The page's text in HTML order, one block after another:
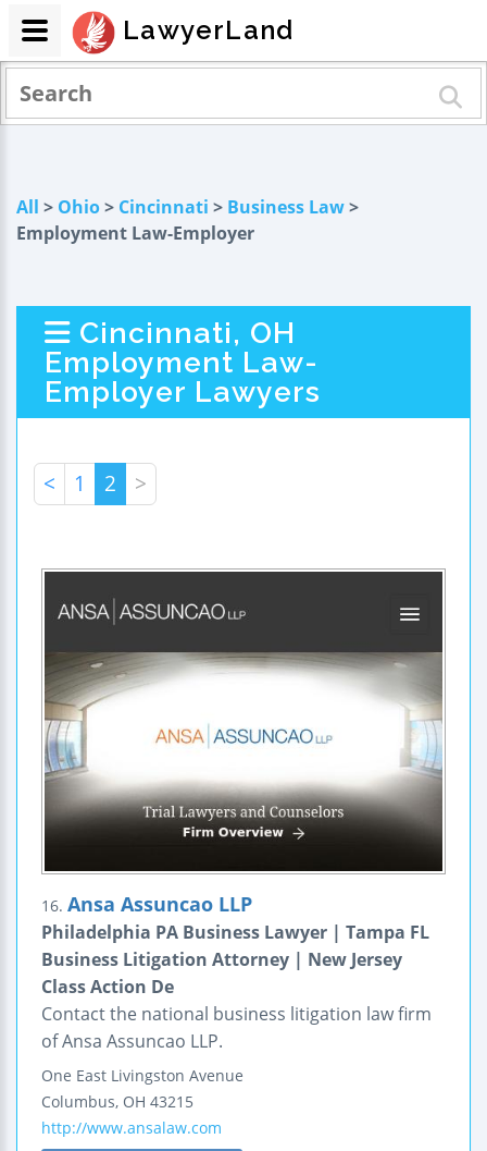
All > Ohio> Cincinnati > Business Law>
Employment Law-Employer
Cincinnati, OH
Employment Law-
Employer Lawyers
< 1 2 >
16. Ansa Assuncao LLP
Philadelphia PA Business Lawyer | Tampa FL
Business Litigation Attorney | New Jersey
Class Action De
Contact the national business litigation law firm
of Ansa Assuncao LLP.
One East Livingston Avenue
Columbus, OH 43215
http://www.ansalaw.com
LawyerLand